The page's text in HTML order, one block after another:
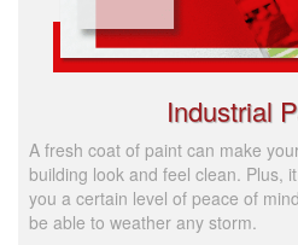
Industrial
A fresh coat of paint can make
building look and feel clean. Plus,
you a certain level of peace of
be able to weather any storm.